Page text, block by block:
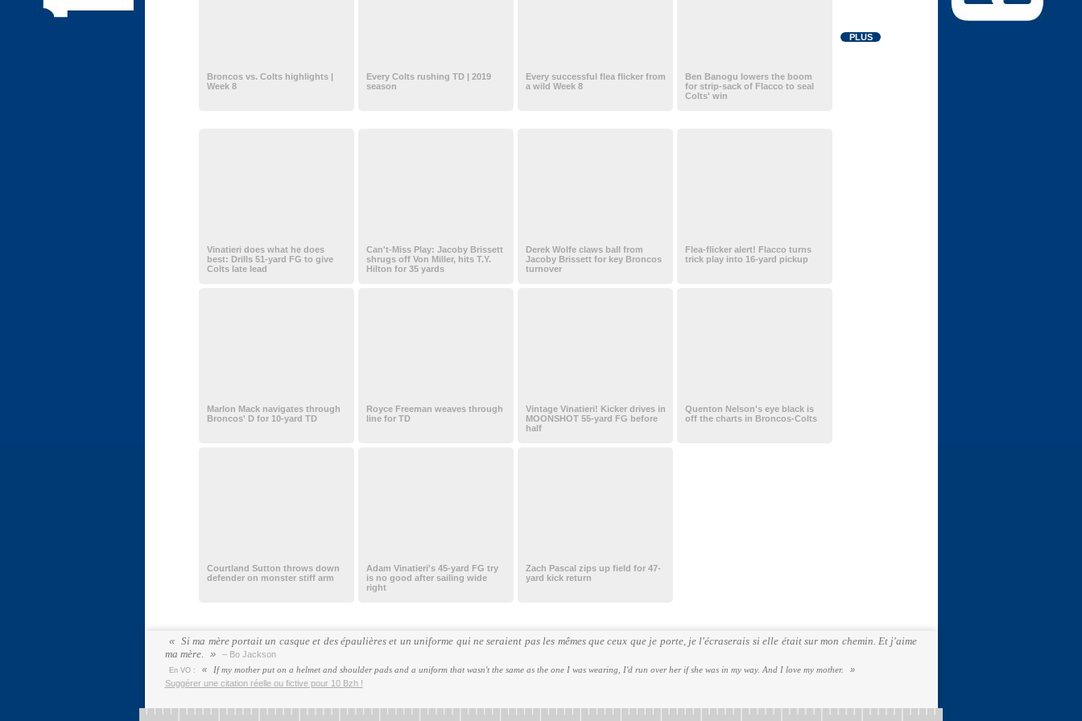
Broncos vs. Colts highlights |
Week 8
Every Colts rushing TD | 2019
season
Every successful flea flicker from
a wild Week 8
Ben Banogu lowers the boom
for strip-sack of Flacco to seal
Colts' win
PLUS
Vinatieri does what he does
best: Drills 51-yard FG to give
Colts late lead
Can't-Miss Play: Jacoby Brissett
shrugs off Von Miller, hits T.Y.
Hilton for 35 yards
Derek Wolfe claws ball from
Jacoby Brissett for key Broncos
turnover
Flea-flicker alert! Flacco turns
trick play into 16-yard pickup
Marlon Mack navigates through
Broncos' D for 10-yard TD
Royce Freeman weaves through
line for TD
Vintage Vinatieri! Kicker drives in
MOONSHOT 55-yard FG before
half
Quenton Nelson's eye black is
off the charts in Broncos-Colts
Courtland Sutton throws down
defender on monster stiff arm
Adam Vinatieri's 45-yard FG try
is no good after sailing wide
right
Zach Pascal zips up field for 47-
yard kick return
Si ma mère portait un casque et des épaulières et un uniforme qui ne seraient pas les mêmes que ceux que je porte, je l'écraserais si elle était sur mon chemin. Et j'aime
ma mère.
– Bo Jackson
En VO :
If my mother put on a helmet and shoulder pads and a uniform that wasn't the same as the one I was wearing, I'd run over her if she was in my way. And I love my mother.
Suggérer une citation réelle ou fictive pour 10 Bzh !